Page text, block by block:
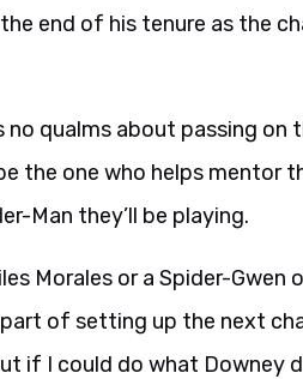
end of his tenure as the
qualms about passing on
the one who helps mentor
Man they’ll be playing.
Morales or a Spider-Gwen
of setting up the next
if I could do what Downey